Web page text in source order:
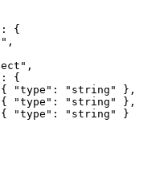
{
{
"type": "string" },
"type": "string" },
"type": "string" }